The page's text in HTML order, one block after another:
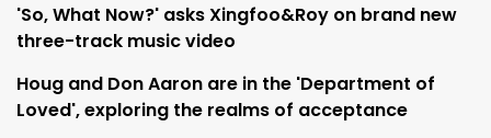
'So, What Now?' asks Xingfoo&Roy on brand new
three-track music video
Houg and Don Aaron are in the 'Department of
Loved', exploring the realms of acceptance